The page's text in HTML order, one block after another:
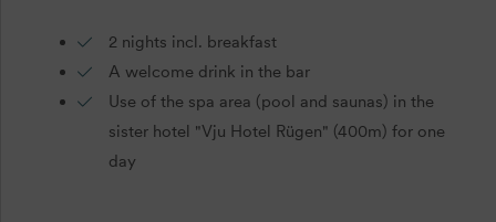
2 nights incl. breakfast
A welcome drink in the bar
Use of the spa area (pool and saunas) in the
sister hotel "Vju Hotel Rügen" (400m) for one
day